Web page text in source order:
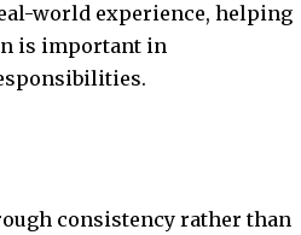
world experience, helping
is important in
consistency rather than